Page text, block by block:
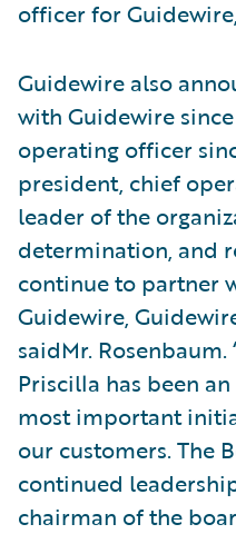
officer for
Guidewire also
with Guidewire
operating officer
president, chief
leader of the
determination, and
continue to partner
Guidewire,
saidMr.
Priscilla has been
most important
our customers. The
continued
chairman of the